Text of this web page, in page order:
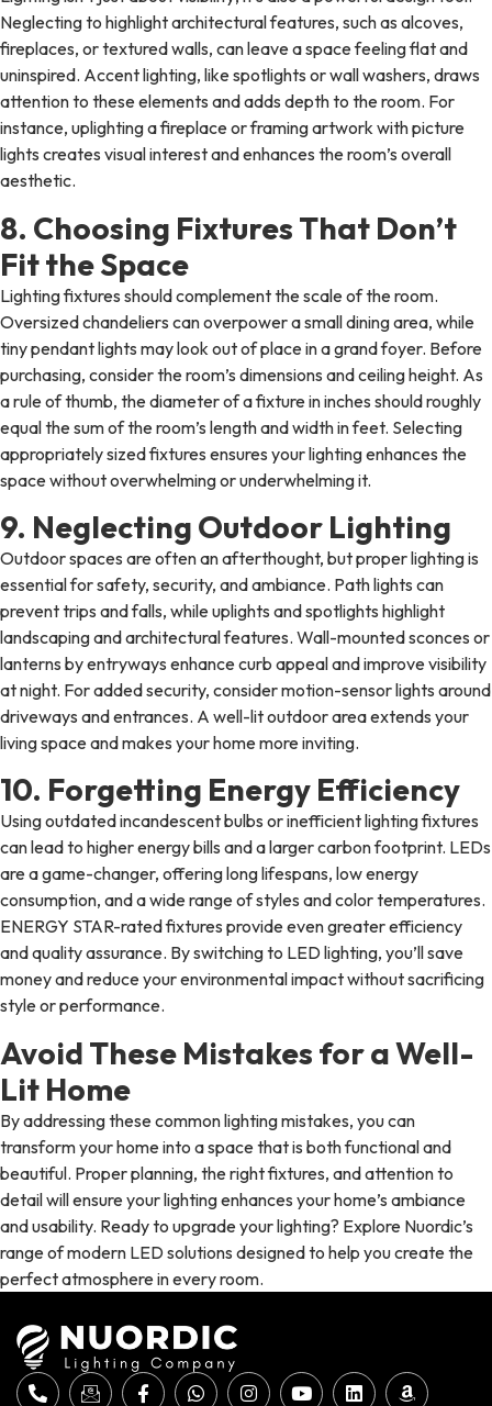
Neglecting to highlight architectural features, such as alcoves,
fireplaces, or textured walls, can leave a space feeling flat and
uninspired. Accent lighting, like spotlights or wall washers, draws
attention to these elements and adds depth to the room. For
instance, uplighting a fireplace or framing artwork with picture
lights creates visual interest and enhances the room’s overall
aesthetic.
8. Choosing Fixtures That Don’t
Fit the Space
Lighting fixtures should complement the scale of the room.
Oversized chandeliers can overpower a small dining area, while
tiny pendant lights may look out of place in a grand foyer. Before
purchasing, consider the room’s dimensions and ceiling height. As
a rule of thumb, the diameter of a fixture in inches should roughly
equal the sum of the room’s length and width in feet. Selecting
appropriately sized fixtures ensures your lighting enhances the
space without overwhelming or underwhelming it.
9. Neglecting Outdoor Lighting
Outdoor spaces are often an afterthought, but proper lighting is
essential for safety, security, and ambiance. Path lights can
prevent trips and falls, while uplights and spotlights highlight
landscaping and architectural features. Wall-mounted sconces or
lanterns by entryways enhance curb appeal and improve visibility
at night. For added security, consider motion-sensor lights around
driveways and entrances. A well-lit outdoor area extends your
living space and makes your home more inviting.
10. Forgetting Energy Efficiency
Using outdated incandescent bulbs or inefficient lighting fixtures
can lead to higher energy bills and a larger carbon footprint. LEDs
are a game-changer, offering long lifespans, low energy
consumption, and a wide range of styles and color temperatures.
ENERGY STAR-rated fixtures provide even greater efficiency
and quality assurance. By switching to LED lighting, you’ll save
money and reduce your environmental impact without sacrificing
style or performance.
Avoid These Mistakes for a Well-
Lit Home
By addressing these common lighting mistakes, you can
transform your home into a space that is both functional and
beautiful. Proper planning, the right fixtures, and attention to
detail will ensure your lighting enhances your home’s ambiance
and usability. Ready to upgrade your lighting? Explore Nuordic’s
range of modern LED solutions designed to help you create the
perfect atmosphere in every room.